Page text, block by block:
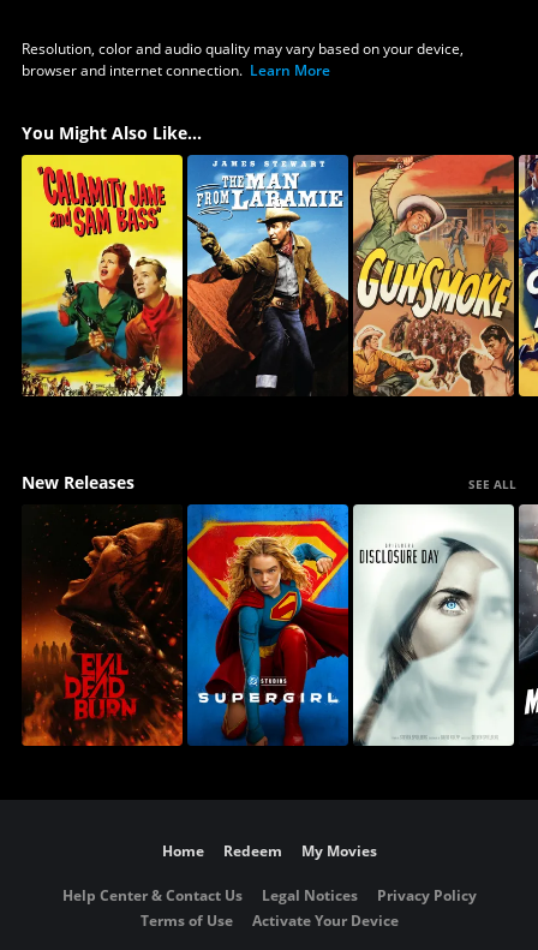
Resolution, color and audio quality may vary based on your device,
browser and internet connection. Learn More
You Might Also Like...
New Releases SEE ALL
Home Redeem My Movies
Help Center & Contact Us Legal Notices
Privacy Policy
Terms of Use
Activate Your Device